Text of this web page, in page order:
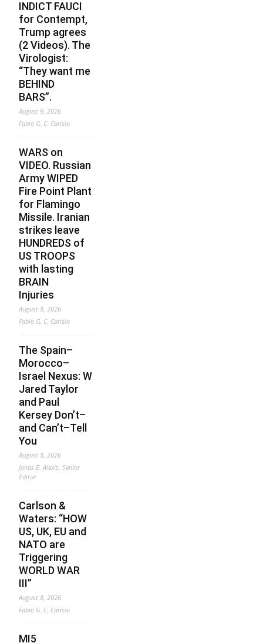
INDICT FAUCI
for Contempt,
Trump agrees
(2 Videos). The
Virologist:
“They want me
BEHIND
BARS”.
August 9, 2026
Fabio G. C. Carisio
WARS on
VIDEO. Russian
Army WIPED
Fire Point Plant
for Flamingo
Missile. Iranian
strikes leave
HUNDREDS of
US TROOPS
with lasting
BRAIN
Injuries
August 8, 2026
Fabio G. C. Carisio
The Spain–
Morocco–
Israel Nexus: What
Jared Taylor
and Paul
Kersey Don’t–
and Can’t–Tell
You
August 8, 2026
Jonas E. Alexis, Senior
Editor
Carlson &
Waters: “HOW
US, UK, EU and
NATO are
Triggering
WORLD WAR
III”
August 8, 2026
Fabio G. C. Carisio
MI5